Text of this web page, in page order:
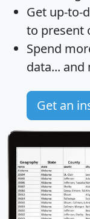
Get up-to-
to present
Spend
data... and
Get an